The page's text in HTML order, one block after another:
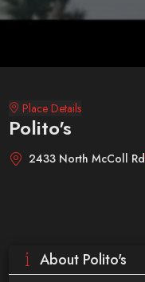
Place Details
Polito's
2433 North McColl Rd
About Polito's